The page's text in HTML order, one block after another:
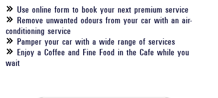
Use online form to book your next premium service
Remove unwanted odours from your car with an air-
conditioning service
Pamper your car with a wide range of services
Enjoy a Coffee and Fine Food in the Cafe while you
wait